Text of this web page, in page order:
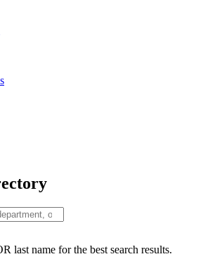
last name for the best search results.